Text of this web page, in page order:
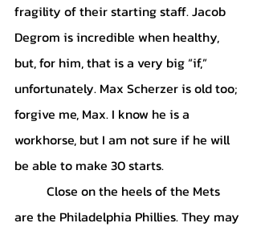
fragility of their starting staff. Jacob
Degrom is incredible when healthy,
but, for him, that is a very big “if,”
unfortunately. Max Scherzer is old too;
forgive me, Max. I know he is a
workhorse, but I am not sure if he will
be able to make 30 starts.
are the Philadelphia Phillies. They may